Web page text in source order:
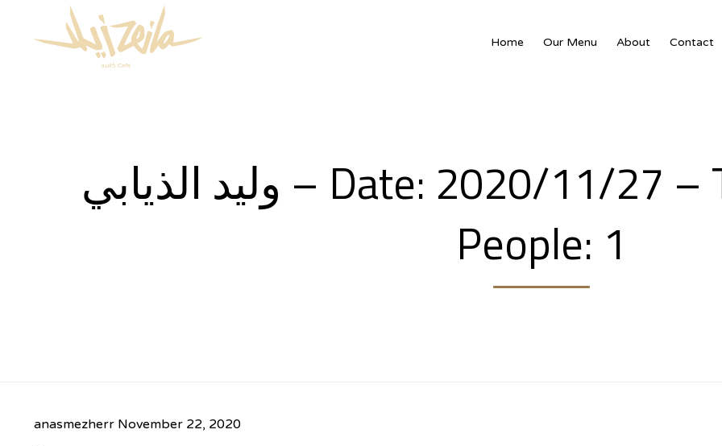
Home Our Menu About Contact
وليد الذيابي – Date: 2020/11/27 – Time: 1:00am –
People: 1
anasmezherr November 22, 2020